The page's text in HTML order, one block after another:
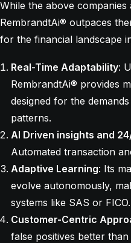
While the above
RembrandtAi® outpaces
for the financial landscape
Real-Time Adaptability:
RembrandtAi® provides
designed for the
patterns.
AI Driven insights and
Automated transaction
Adaptive Learning: Its
evolve autonomously,
systems like SAS or FICO.
Customer-Centric
false positives better